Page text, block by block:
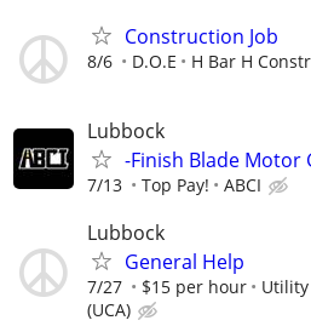
Construction Job
8/6 D.O.E H Bar H
Lubbock
-Finish Blade
7/13 Top Pay! ABCI
Lubbock
General Help
7/27 $15 per hour
(UCA)